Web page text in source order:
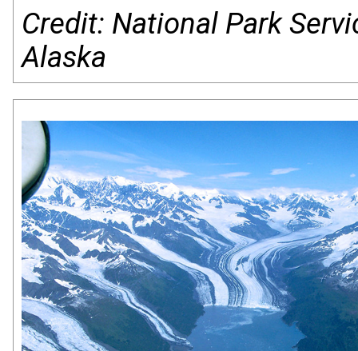
Credit: National Park
Alaska